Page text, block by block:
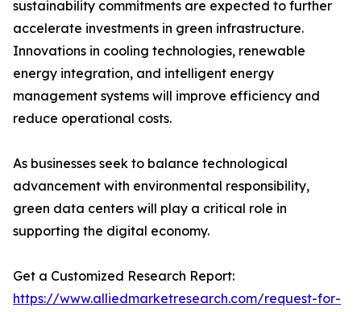
sustainability commitments are expected to further
accelerate investments in green infrastructure.
Innovations in cooling technologies, renewable
energy integration, and intelligent energy
management systems will improve efficiency and
reduce operational costs.
As businesses seek to balance technological
advancement with environmental responsibility,
green data centers will play a critical role in
supporting the digital economy.
Get a Customized Research Report:
https://www.alliedmarketresearch.com/request-for-